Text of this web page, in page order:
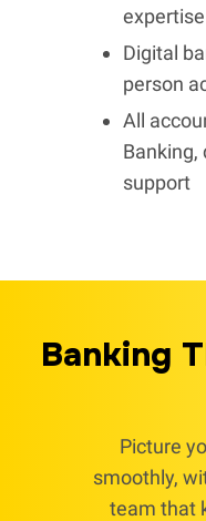
expertise
Digital
person
All
support
Banking
Picture
smoothly,
team that